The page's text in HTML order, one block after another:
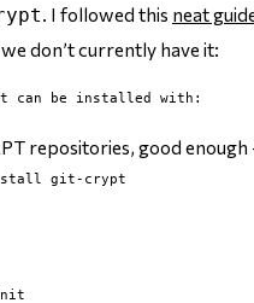
. I followed this neat
don’t currently have it:
can be installed with:
repositories, good
git-crypt